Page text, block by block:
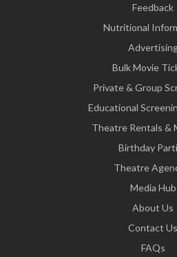
Feedback
Nutritional
Bulk Movie
Private & Group
Educational
Theatre Rentals &
Birthday
Theatre
Media Hub
About Us
Contact Us
FAQs